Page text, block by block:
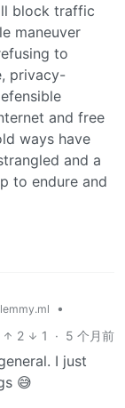
block traffic
maneuver
to
privacy-
and free
ways have
and a
to endure and
•
2 1 · 5 个月前
I just
😅